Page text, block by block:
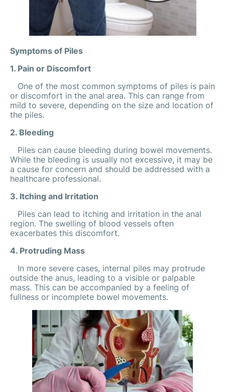
Symptoms of Piles
1. Pain or Discomfort
One of the most common symptoms of piles is pain
or discomfort in the anal area. This can range from
mild to severe, depending on the size and location of
the piles.
2. Bleeding
Piles can cause bleeding during bowel movements.
While the bleeding is usually not excessive, it may be
a cause for concern and should be addressed with a
healthcare professional.
3. Itching and Irritation
Piles can lead to itching and irritation in the anal
region. The swelling of blood vessels often
exacerbates this discomfort.
4. Protruding Mass
In more severe cases, internal piles may protrude
outside the anus, leading to a visible or palpable
mass. This can be accompanied by a feeling of
fullness or incomplete bowel movements.